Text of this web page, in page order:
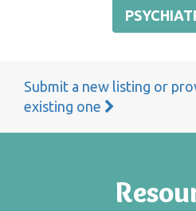
Submit a new listing or
existing one